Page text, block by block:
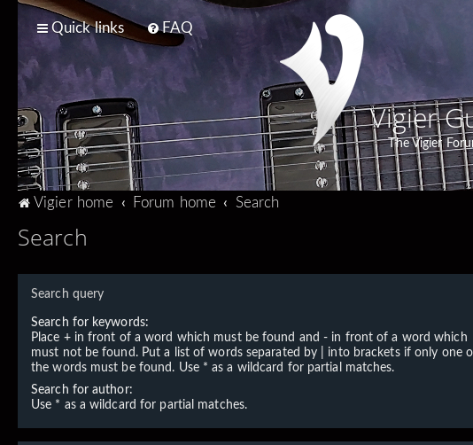
Quick links FAQ
Vigier
The Vigier
Vigier home Forum home Search
Search
Search query
Search for keywords:
Place +in front of a word which must be found and- in front of a word which
must not be found. Put a list of words separated by
into brackets if only one
the words must be found. Use * as a wildcard for partial matches.
Search for author:
Use * as a wildcard for partial matches.